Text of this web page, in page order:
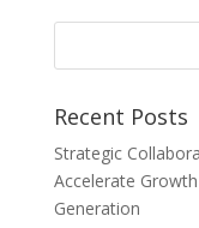
Recent Posts
Strategic
Accelerate
Generation